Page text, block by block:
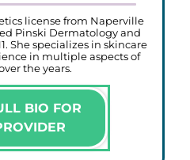
license from Naperville
Pinski Dermatology and
She specializes in skincare
in multiple aspects of
the years.
BIO FOR